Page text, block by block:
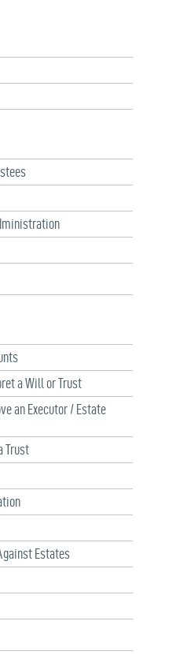
a Will or Trust
an Executor / Estate
Trust
Estates